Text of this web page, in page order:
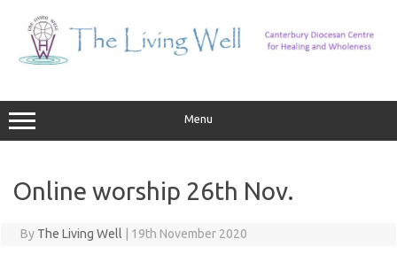
content
Menu
Online worship 26th Nov.
By The Living Well | 19th November 2020